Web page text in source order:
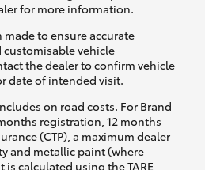
for more information.
to ensure accurate
vehicle
the dealer to confirm vehicle
date of intended visit.
on road costs. For Brand
registration, 12 months
(CTP), a maximum dealer
and metallic paint (where
calculated using the TARE